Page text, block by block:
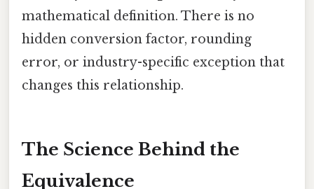
mathematical definition. There is no
hidden conversion factor, rounding
error, or industry-specific exception that
changes this relationship.
The Science Behind the
Equivalence